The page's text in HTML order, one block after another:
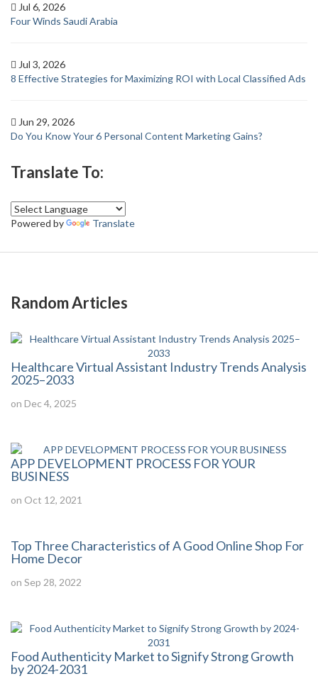
Jul 6, 2026
Four Winds Saudi Arabia
Jul 3, 2026
8 Effective Strategies for Maximizing ROI with Local Classified Ads
Jun 29, 2026
Do You Know Your 6 Personal Content Marketing Gains?
Translate To:
Powered by Translate
Random Articles
Healthcare Virtual Assistant Industry Trends Analysis
2025–2033
on Dec 4, 2025
APP DEVELOPMENT PROCESS FOR YOUR
BUSINESS
on Oct 12, 2021
Top Three Characteristics of A Good Online Shop For
Home Decor
on Sep 28, 2022
Food Authenticity Market to Signify Strong Growth
by 2024-2031